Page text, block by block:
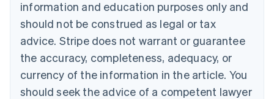
information and education purposes only and
should not be construed as legal or tax
advice. Stripe does not warrant or guarantee
the accuracy, completeness, adequacy, or
currency of the information in the article. You
should seek the advice of a competent lawyer
Bulgaria
English
EnglishFrançais
Croatia
Italiano
Cyprus
English